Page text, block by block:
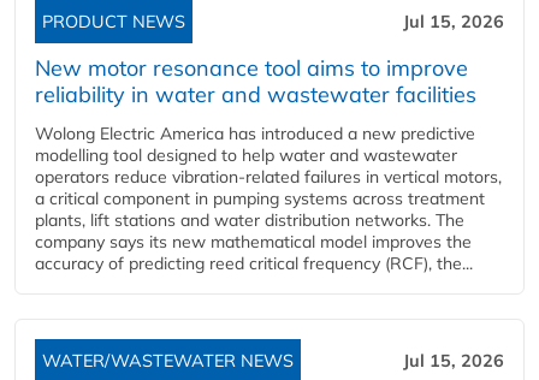
PRODUCT NEWS Jul 15, 2026
New motor resonance tool aims to improve
reliability in water and wastewater facilities
Wolong Electric America has introduced a new predictive
modelling tool designed to help water and wastewater
operators reduce vibration-related failures in vertical motors,
a critical component in pumping systems across treatment
plants, lift stations and water distribution networks. The
company says its new mathematical model improves the
accuracy of predicting reed critical frequency (RCF), the...
WATER/WASTEWATER NEWS Jul 15, 2026